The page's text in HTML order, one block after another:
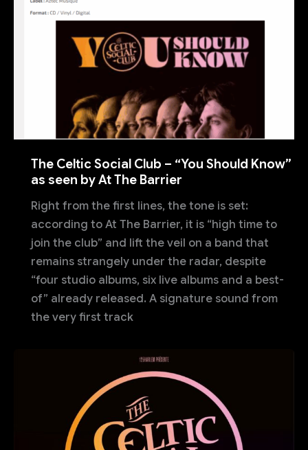
The Celtic Social Club – “You Should Know”
as seen by At The Barrier
Right from the first lines, the tone is set:
according to At The Barrier, it is “high time to
join the club” and lift the veil on a band that
remains strangely under the radar, despite
“four studio albums, six live albums and a best-
of” already released. A signature sound from
the very first track